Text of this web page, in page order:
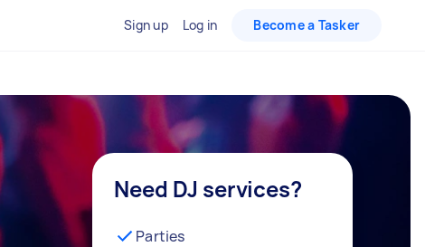
Sign up Log in Become a Tasker
Need DJ services?
Parties